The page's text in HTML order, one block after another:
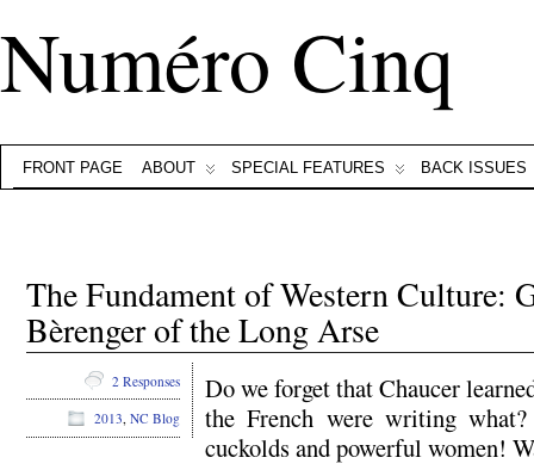
Numéro Cinq
FRONT PAGE ABOUT SPECIAL FEATURES BACK ISSUES
The Fundament of Western Culture:
Bèrenger of the Long Arse
Do we forget that Chaucer
the French were writing
cuckolds and powerful women!
2 Responses
2013, NC Blog